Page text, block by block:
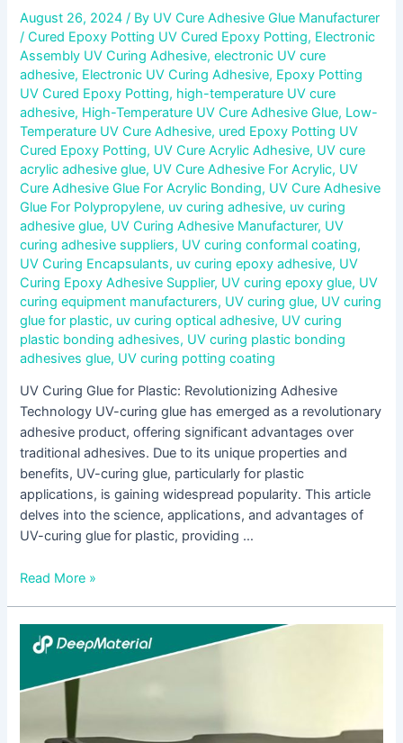
August 26, 2024 / By UV Cure Adhesive Glue Manufacturer
/Cured Epoxy Potting UV Cured Epoxy Potting, Electronic
Assembly UV Curing Adhesive,electronic UV cure
adhesive, Electronic UV Curing Adhesive, Epoxy Potting
UV Cured Epoxy Potting, high-temperature UV cure
adhesive, High-Temperature UV Cure Adhesive Glue, Low-
Temperature UV Cure Adhesive, ured Epoxy Potting UV
Cured Epoxy Potting, UV Cure Acrylic Adhesive, UV cure
acrylic adhesive glue, UV Cure Adhesive For Acrylic, UV
Cure Adhesive Glue For Acrylic Bonding, UV Cure Adhesive
Glue For Polypropylene, uv curing adhesive, uv curing
adhesive glue, UV Curing Adhesive Manufacturer, UV
curing adhesive suppliers, UV curing conformal coating,
UV Curing Encapsulants, uv curing epoxy adhesive, UV
Curing Epoxy Adhesive Supplier, UV curing epoxy glue, UV
curing equipment manufacturers, UV curing glue, UV curing
glue for plastic, uv curing optical adhesive, UV curing
plastic bonding adhesives, UV curing plastic bonding
adhesives glue, UV curing potting coating
UV Curing Glue for Plastic: Revolutionizing Adhesive
Technology UV-curing glue has emerged as a revolutionary
adhesive product, offering significant advantages over
traditional adhesives. Due to its unique properties and
benefits, UV-curing glue, particularly for plastic
applications, is gaining widespread popularity. This article
delves into the science, applications, and advantages of
UV-curing glue for plastic, providing …
Read More »
Understanding
UV-
Epoxy